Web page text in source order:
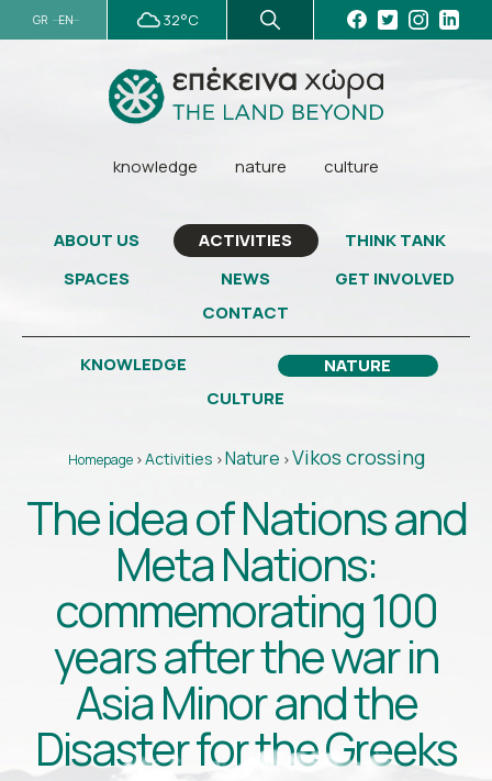
GR EN 32°C
knowledge nature culture
ABOUT US ACTIVITIES
THINK TANK
SPACES
NEWS
GET INVOLVED
CONTACT
KNOWLEDGE
NATURE
CULTURE
Homepage>Activities >Nature >Vikos crossing
The idea of Nations and
Meta Nations:
commemorating 100
years after the war in
Asia Minor and the
Disaster for the Greeks